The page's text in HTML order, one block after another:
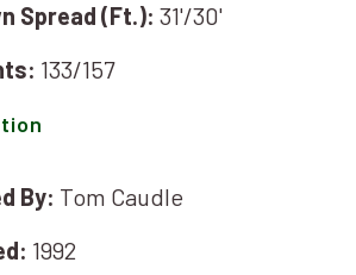
Spread (Ft.): 31'/30'
133/157
By: Tom Caudle
1992